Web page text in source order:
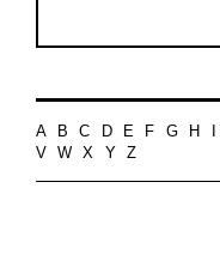
A B C D E F G H
V
W X Y Z